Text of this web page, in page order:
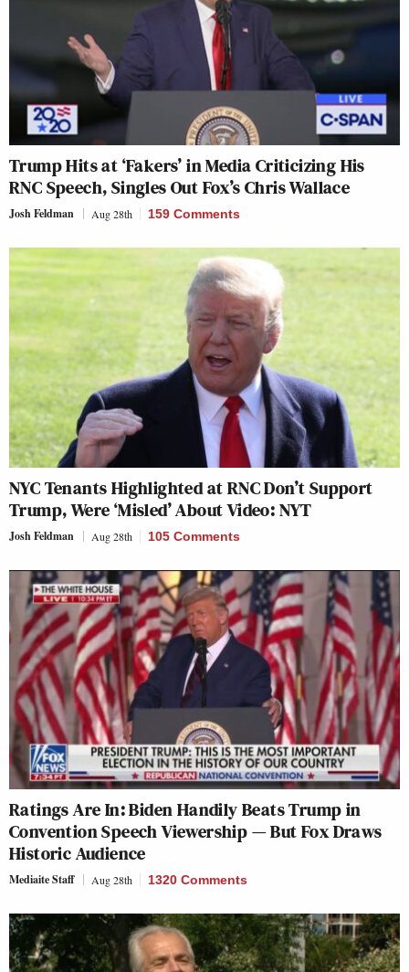
Trump Hits at ‘Fakers’ in Media Criticizing His
RNC Speech, Singles Out Fox’s Chris Wallace
Josh Feldman Aug 28th 159 Comments
NYC Tenants Highlighted at RNC Don’t Support
Trump, Were ‘Misled’ About Video: NYT
Josh Feldman Aug 28th 105 Comments
Ratings Are In: Biden Handily Beats Trump in
Convention Speech Viewership — But Fox Draws
Historic Audience
Mediaite Staff Aug 28th 1320 Comments